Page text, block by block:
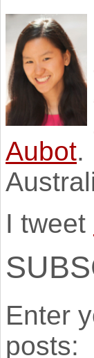
Aubot.
I tweet
Enter
posts: